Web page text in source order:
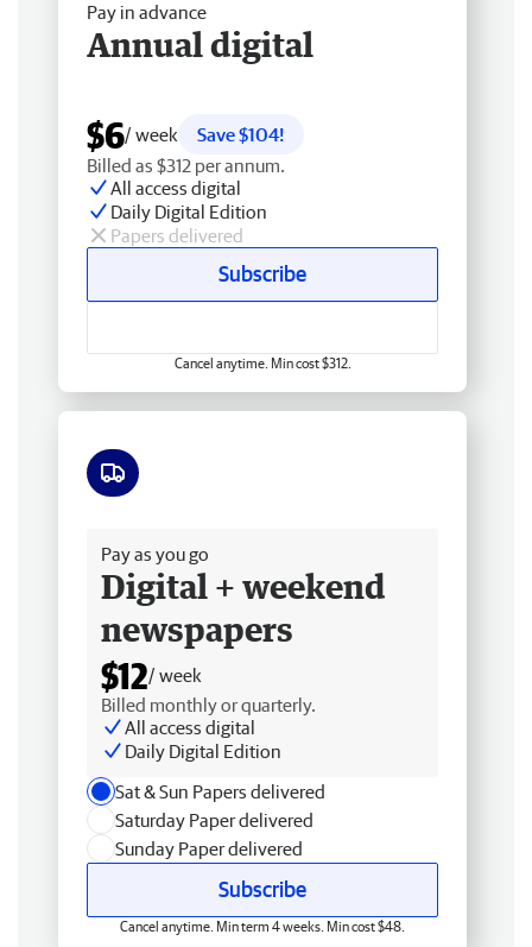
Pay in advance
Annual digital
$6/ week
Save $104!
Billed as $312 per annum.
All access digital
Daily Digital Edition
Papers delivered
Subscribe
Cancel anytime. Min cost $312.
Pay as you go
Digital + weekend
newspapers
$12/ week
Billed monthly or quarterly.
All access digital
Daily Digital Edition
Sat & Sun Papers delivered
Saturday Paper delivered
Sunday Paper delivered
Subscribe
Cancel anytime. Min term 4 weeks. Min cost $48.